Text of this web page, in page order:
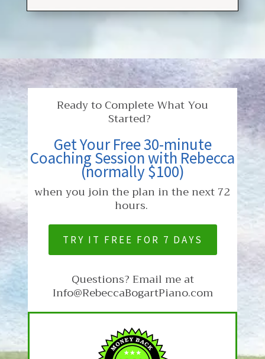
Ready to Complete What You
Started?
Get Your Free 30-minute
Coaching Session with Rebecca
(normally $100)
when you join the plan in the next 72
hours.
TRY IT FREE FOR 7 DAYS
Questions? Email me at
Info@RebeccaBogartPiano.com